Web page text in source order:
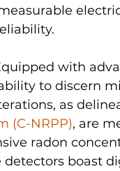
with
to discern
as
(C-NRPP), are
radon
boast